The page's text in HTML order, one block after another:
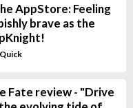
AppStore: Feeling
brave as the
Fate review - "Drive